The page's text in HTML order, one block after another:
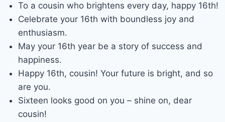
To a cousin who brightens every day, happy 16th!
Celebrate your 16th with boundless joy and
enthusiasm.
May your 16th year be a story of success and
happiness.
Happy 16th, cousin! Your future is bright, and so
are you.
Sixteen looks good on you – shine on, dear
cousin!